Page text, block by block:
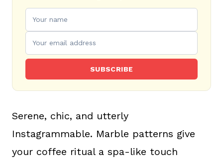
SUBSCRIBE
Serene, chic, and utterly
Instagrammable. Marble patterns give
your coffee ritual a spa-like touch